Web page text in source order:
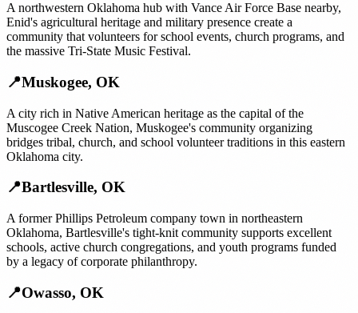
A northwestern Oklahoma hub with Vance Air Force Base nearby,
Enid's agricultural heritage and military presence create a
community that volunteers for school events, church programs, and
the massive Tri-State Music Festival.
📍Muskogee, OK
A city rich in Native American heritage as the capital of the
Muscogee Creek Nation, Muskogee's community organizing
bridges tribal, church, and school volunteer traditions in this eastern
Oklahoma city.
📍Bartlesville, OK
A former Phillips Petroleum company town in northeastern
Oklahoma, Bartlesville's tight-knit community supports excellent
schools, active church congregations, and youth programs funded
by a legacy of corporate philanthropy.
📍Owasso, OK